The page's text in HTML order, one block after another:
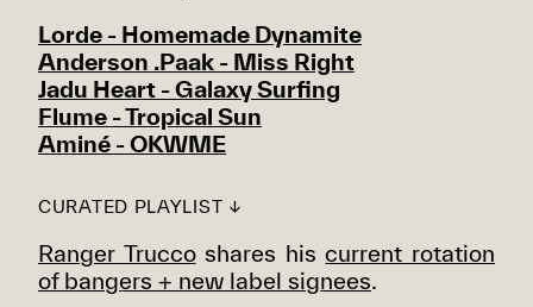
Lorde - Homemade Dynamite
Anderson .Paak - Miss Right
Jadu Heart - Galaxy Surfing
Flume - Tropical Sun
Aminé - OKWME
CURATED PLAYLIST ↓
Ranger Truccoshares hiscurrent rotation
of bangers + new label signees.